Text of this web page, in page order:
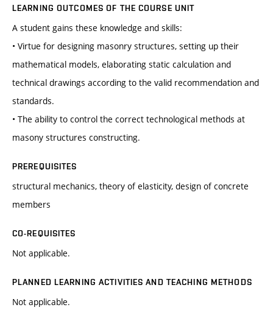
LEARNING OUTCOMES OF THE COURSE UNIT
A student gains these knowledge and skills:
• Virtue for designing masonry structures, setting up their
mathematical models, elaborating static calculation and
technical drawings according to the valid recommendation and
standards.
• The ability to control the correct technological methods at
masony structures constructing.
PREREQUISITES
structural mechanics, theory of elasticity, design of concrete
members
CO-REQUISITES
Not applicable.
PLANNED LEARNING ACTIVITIES AND TEACHING METHODS
Not applicable.